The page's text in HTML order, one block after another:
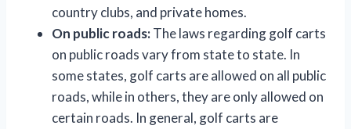
country clubs, and private homes.
On public roads:The laws regarding golf carts
on public roads vary from state to state. In
some states, golf carts are allowed on all public
roads, while in others, they are only allowed on
certain roads. In general, golf carts are